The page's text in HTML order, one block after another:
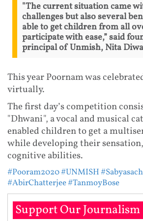
"The current situation came
challenges but also several
able to get children from all
participate with ease,” said
principal of Unmish, Nita
This year Poornam was
virtually.
The first day’s competition
"Dhwani", a vocal and musical
enabled children to get a
while developing their
cognitive abilities.
#Pooram2020#UNMISH
#AbirChatterjee#TanmoyBose
Support Our Journalism